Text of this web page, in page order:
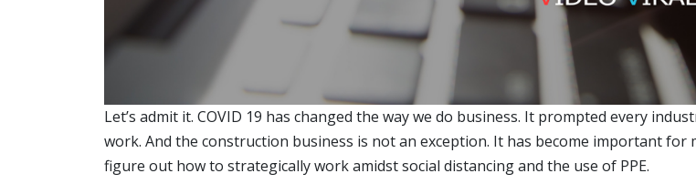
Let’s admit it. COVID 19 has changed the way we do business. It prompted every
work. And the construction business is not an exception. It has become important for
figure out how to strategically work amidst social distancing and the use of PPE.